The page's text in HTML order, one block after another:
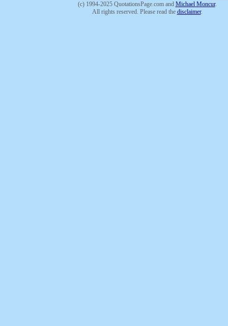
(c) 1994-2025 QuotationsPage.com and Michael Moncur.
All rights reserved. Please read the disclaimer.